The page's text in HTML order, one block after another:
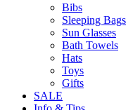
Bibs
Sleeping Bags
Sun Glasses
Bath Towels
Hats
Toys
Gifts
SALE